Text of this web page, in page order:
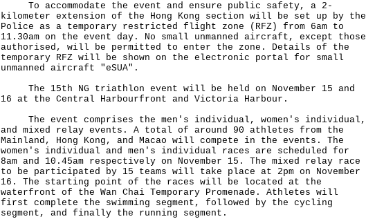
To accommodate the event and ensure public safety, a 2-
kilometer extension of the Hong Kong section will be set up by the
Police as a temporary restricted flight zone (RFZ) from 6am to
11.30am on the event day. No small unmanned aircraft, except those
authorised, will be permitted to enter the zone. Details of the
temporary RFZ will be shown on the electronic portal for small
unmanned aircraft "eSUA".
The 15th NG triathlon event will be held on November 15 and
16 at the Central Harbourfront and Victoria Harbour.
The event comprises the men's individual, women's individual,
and mixed relay events. A total of around 90 athletes from the
Mainland, Hong Kong, and Macao will compete in the events. The
women's individual and men's individual races are scheduled for
8am and 10.45am respectively on November 15. The mixed relay race
to be participated by 15 teams will take place at 2pm on November
16. The starting point of the races will be located at the
waterfront of the Wan Chai Temporary Promenade. Athletes will
first complete the swimming segment, followed by the cycling
segment, and finally the running segment.